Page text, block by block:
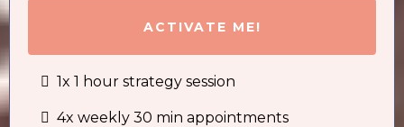
ACTIVATE ME!
1x 1 hour strategy session
4x weekly 30 min appointments